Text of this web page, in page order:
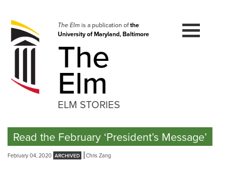
navigation
Skip
to
The Elmis a publication ofthe
University of Maryland, Baltimore
The
Elm
ELM STORIES
Read the February ‘President’s Message’
February 04, 2020 Chris Zang